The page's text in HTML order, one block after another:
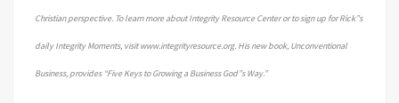
Christian perspective. To learn more about Integrity Resource Center or to sign up for Rick”s
daily Integrity Moments, visit www.integrityresource.org. His new book, Unconventional
Business, provides “Five Keys to Growing a Business God”s Way.”